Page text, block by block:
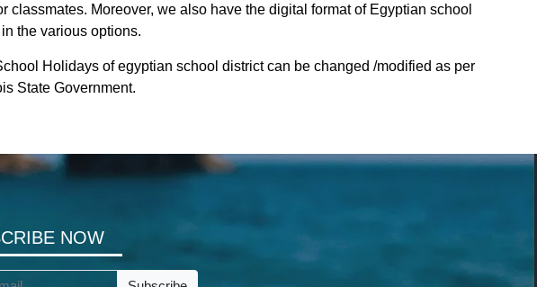
Moreover, we also have the digital format of Egyptian school
the various options.
Holidays of egyptian school district can be changed /modified as per
State Government.
NOW